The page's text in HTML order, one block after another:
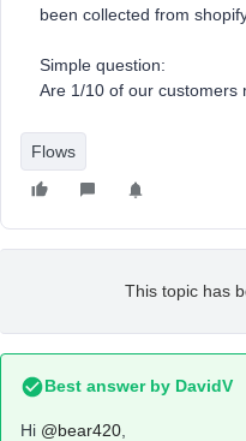
been collected from
Simple question:
Are 1/10 of our customers
Flows
This topic has
Best answer by DavidV
Hi @bear420